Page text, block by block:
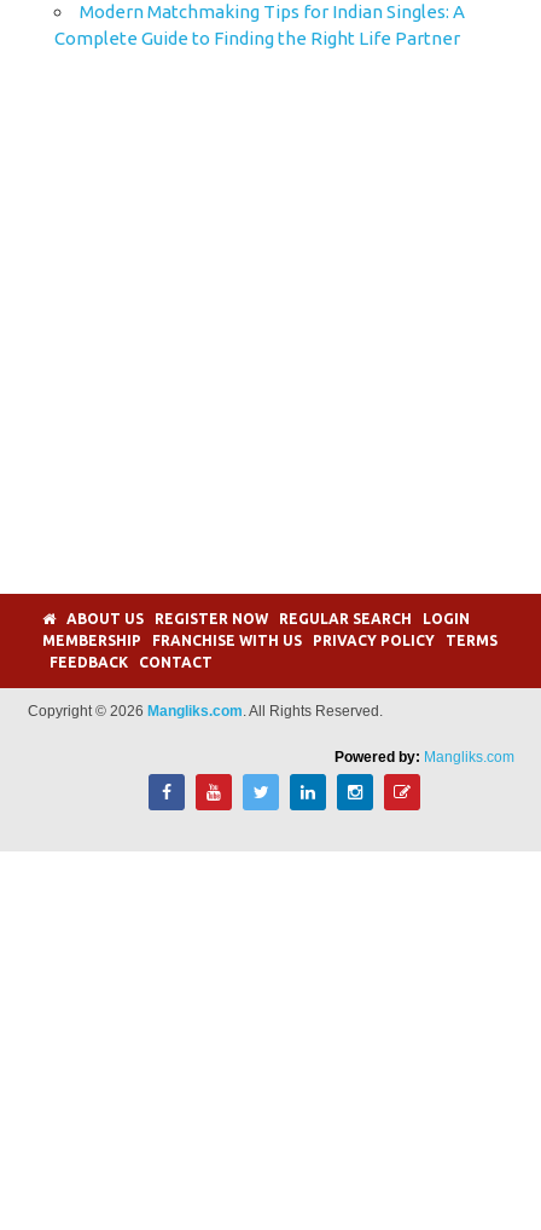
Modern Matchmaking Tips for Indian Singles: A
Complete Guide to Finding the Right Life Partner
ABOUT US REGISTER NOW REGULAR SEARCH
LOGIN
MEMBERSHIP
FRANCHISE WITH US PRIVACY POLICY
TERMS
FEEDBACK
CONTACT
Copyright © 2026 Mangliks.com. All Rights Reserved.
Powered by: Mangliks.com